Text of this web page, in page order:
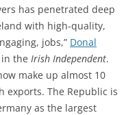
has penetrated deep
with high-quality,
jobs,” Donal
in the Irish Independent.
make up almost 10
exports. The Republic is
as the largest